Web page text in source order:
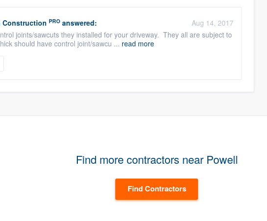
Construction PRO answered:
Aug 14, 2017
joints/sawcuts they installed for your driveway. They all are subject to
should have control joint/sawcu ... read more
Find more contractors near Powell
Find Contractors